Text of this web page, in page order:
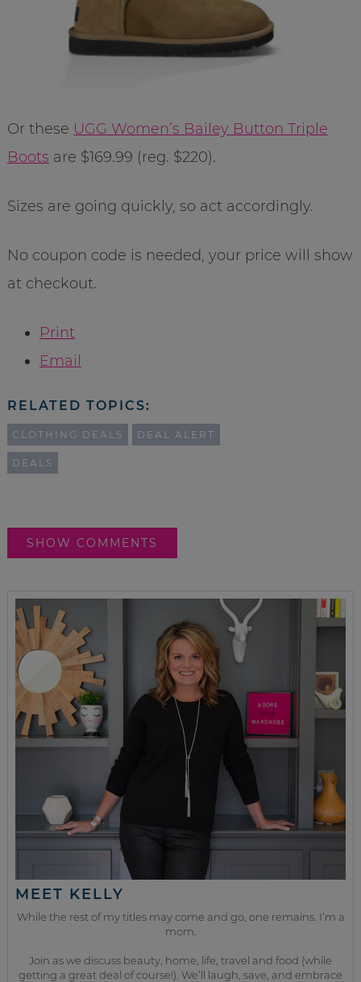
Or these UGG Women’s Bailey Button Triple
Boots are $169.99 (reg. $220).
Sizes are going quickly, so act accordingly.
No coupon code is needed, your price will show
at checkout.
Print
Email
RELATED TOPICS:
CLOTHING DEALS DEAL ALERT
DEALS
SHOW COMMENTS
MEET KELLY
While the rest of my titles may come and go, one remains. I’m a
mom.
Join as we discuss beauty, home, life, travel and food (while
getting a great deal of course!). We’ll laugh, save, and embrace